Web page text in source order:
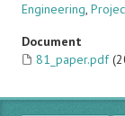
Engineering,
Document
81_paper.pdf